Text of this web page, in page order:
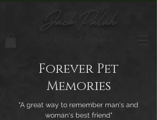
Jack Paluh
Forever Pet
Memories
"A great way to remember man's and
woman's best friend"